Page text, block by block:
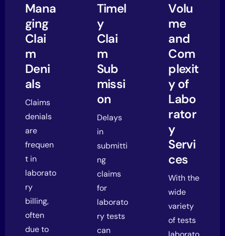
Mana
ging
Clai
m
Deni
als
Claims
denials
are
frequen
t in
laborato
ry
billing,
often
due to
Timel
y
Clai
m
Sub
missi
on
Delays
in
submitti
ng
claims
for
laborato
ry tests
can
Volu
me
and
Com
plexit
y of
Labo
rator
y
Servi
ces
With the
wide
variety
of tests